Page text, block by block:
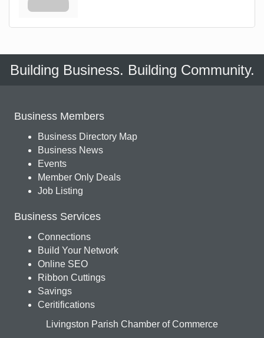
Building Business. Building Community.
Business Members
Business Directory Map
Business News
Events
Member Only Deals
Job Listing
Business Services
Connections
Build Your Network
Online SEO
Ribbon Cuttings
Savings
Ceritifications
Livingston Parish Chamber of Commerce